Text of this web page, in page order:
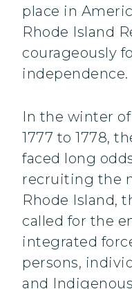
place in
Rhode Island
courageously
independence.
In the winter
1777 to 1778,
faced long
recruiting the
Rhode Island,
called for the
integrated
persons,
and